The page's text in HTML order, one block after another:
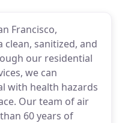
Francisco,
clean, sanitized, and
our residential
we can
with health hazards
Our team of air
60 years of